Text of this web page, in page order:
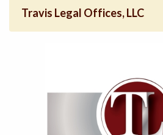
Travis Legal Offices, LLC